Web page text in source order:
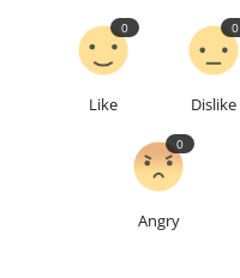
Like
0
Dislike
0
Angry
0